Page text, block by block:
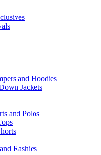
and Hoodies
Jackets
and Polos
Rashies